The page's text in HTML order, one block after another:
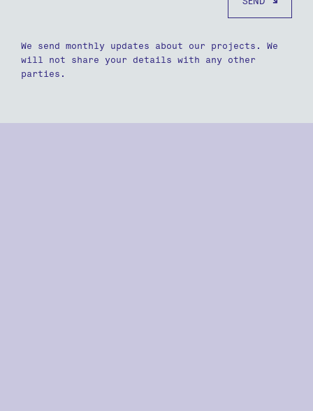
We send monthly updates about our projects. We
will not share your details with any other
parties.